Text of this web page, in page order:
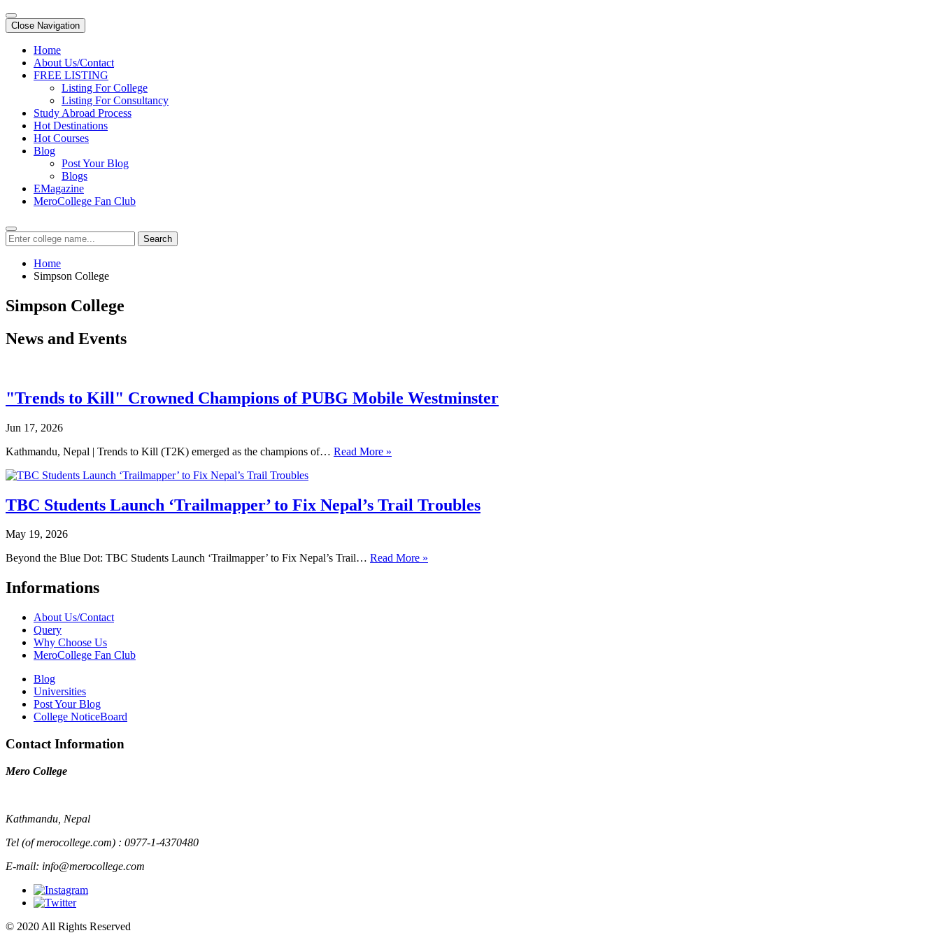
Close Navigation
Home
About Us/Contact
FREE LISTING
Listing For College
Listing For Consultancy
Study Abroad Process
Hot Destinations
Hot Courses
Blog
Post Your Blog
Blogs
EMagazine
MeroCollege Fan Club
Search
Home
Simpson College
Simpson College
News and Events
"Trends to Kill" Crowned Champions of PUBG Mobile Westminster
Jun 17, 2026
Kathmandu, Nepal | Trends to Kill (T2K) emerged as the champions of… Read More »
TBC Students Launch ‘Trailmapper’ to Fix Nepal’s Trail Troubles
May 19, 2026
Beyond the Blue Dot: TBC Students Launch ‘Trailmapper’ to Fix Nepal’s Trail… Read More »
Informations
About Us/Contact
Query
Why Choose Us
MeroCollege Fan Club
Blog
Universities
Post Your Blog
College NoticeBoard
Contact Information
Mero College
Kathmandu, Nepal
Tel (of merocollege.com) : 0977-1-4370480
E-mail: info@merocollege.com
© 2020 All Rights Reserved